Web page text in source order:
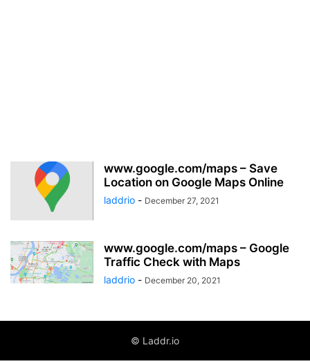
www.google.com/maps – Save
Location on Google Maps Online
laddrio - December 27, 2021
www.google.com/maps – Google
Traffic Check with Maps
laddrio - December 20, 2021
© Laddr.io